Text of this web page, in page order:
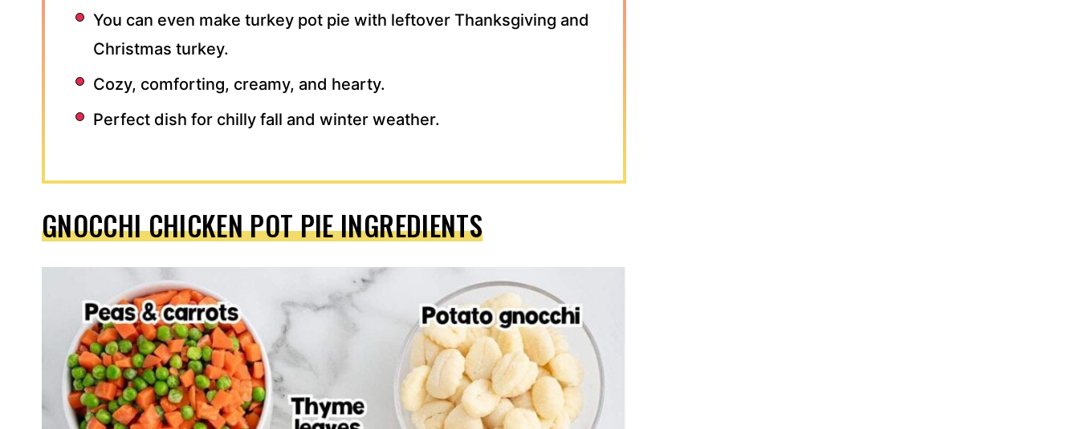
You can even make turkey pot pie with leftover Thanksgiving and
Christmas turkey.
Cozy, comforting, creamy, and hearty.
Perfect dish for chilly fall and winter weather.
GNOCCHI CHICKEN POT PIE INGREDIENTS